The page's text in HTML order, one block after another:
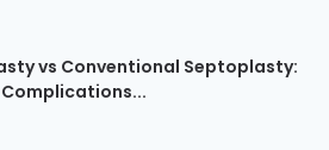
vs Conventional Septoplasty: